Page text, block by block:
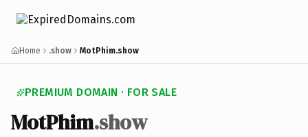
Home .show MotPhim.show
PREMIUM DOMAIN · FOR SALE
MotPhim.show